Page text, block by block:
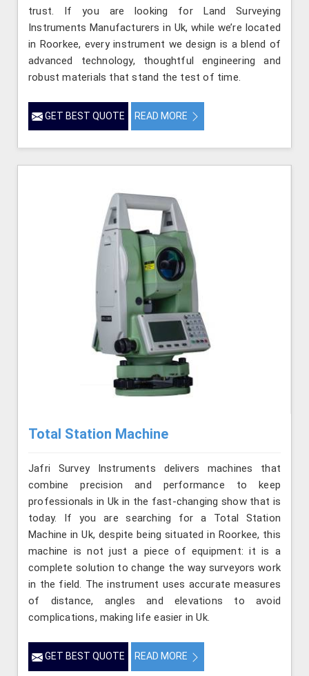
trust. If you are looking for Land Surveying
Instruments Manufacturers in Uk, while we’re located
in Roorkee, every instrument we design is a blend of
advanced technology, thoughtful engineering and
robust materials that stand the test of time.
GET BEST QUOTE READ MORE
Total Station Machine
Jafri Survey Instruments delivers machines that
combine precision and performance to keep
professionals in Uk in the fast-changing show that is
today. If you are searching for a Total Station
Machine in Uk, despite being situated in Roorkee, this
machine is not just a piece of equipment: it is a
complete solution to change the way surveyors work
in the field. The instrument uses accurate measures
of distance, angles and elevations to avoid
complications, making life easier in Uk.
GET BEST QUOTE READ MORE